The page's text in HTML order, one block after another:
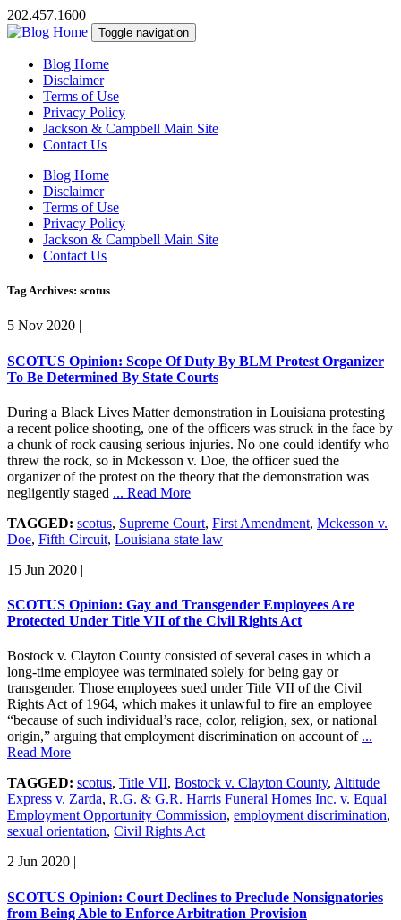
202.457.1600
Toggle navigation
Blog Home
Disclaimer
Terms of Use
Privacy Policy
Jackson & Campbell Main Site
Contact Us
Blog Home
Disclaimer
Terms of Use
Privacy Policy
Jackson & Campbell Main Site
Contact Us
Tag Archives: scotus
5 Nov 2020 |
SCOTUS Opinion: Scope Of Duty By BLM Protest Organizer
To Be Determined By State Courts
During a Black Lives Matter demonstration in Louisiana protesting
a recent police shooting, one of the officers was struck in the face by
a chunk of rock causing serious injuries. No one could identify who
threw the rock, so in Mckesson v. Doe, the officer sued the
organizer of the protest on the theory that the demonstration was
negligently staged ... Read More
TAGGED: scotus, Supreme Court, First Amendment, Mckesson v.
Doe, Fifth Circuit, Louisiana state law
15 Jun 2020 |
SCOTUS Opinion: Gay and Transgender Employees Are
Protected Under Title VII of the Civil Rights Act
Bostock v. Clayton County consisted of several cases in which a
long-time employee was terminated solely for being gay or
transgender. Those employees sued under Title VII of the Civil
Rights Act of 1964, which makes it unlawful to fire an employee
“because of such individual’s race, color, religion, sex, or national
origin,” arguing that employment discrimination on account of ...
Read More
TAGGED: scotus, Title VII, Bostock v. Clayton County, Altitude
Express v. Zarda, R.G. & G.R. Harris Funeral Homes Inc. v. Equal
Employment Opportunity Commission, employment discrimination,
sexual orientation, Civil Rights Act
2 Jun 2020 |
SCOTUS Opinion: Court Declines to Preclude Nonsignatories
from Being Able to Enforce Arbitration Provision